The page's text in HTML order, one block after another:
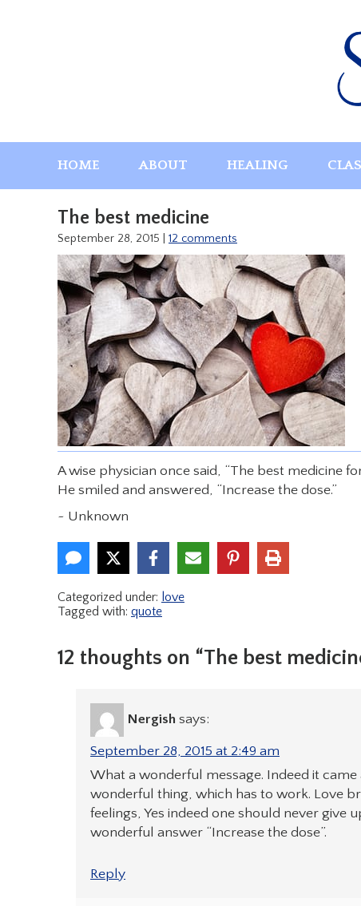
HOME ABOUT HEALING
The best medicine
September 28, 2015 12 comments
A wise physician once said, “The best medicine
He smiled and answered, “Increase the dose.”
~ Unknown
Categorized under: love
Tagged with: quote
12 thoughts on “The best
Nergish says:
September 28, 2015 at 2:49 am
What a wonderful message. Indeed it came
wonderful thing, which has to work. Love
feelings, Yes indeed one should never give
wonderful answer “Increase the dose”.
Reply